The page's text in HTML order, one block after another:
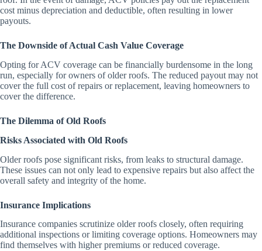
cost minus depreciation and deductible, often resulting in lower
payouts.
The Downside of Actual Cash Value Coverage
Opting for ACV coverage can be financially burdensome in the long
run, especially for owners of older roofs. The reduced payout may not
cover the full cost of repairs or replacement, leaving homeowners to
cover the difference.
The Dilemma of Old Roofs
Risks Associated with Old Roofs
Older roofs pose significant risks, from leaks to structural damage.
These issues can not only lead to expensive repairs but also affect the
overall safety and integrity of the home.
Insurance Implications
Insurance companies scrutinize older roofs closely, often requiring
additional inspections or limiting coverage options. Homeowners may
find themselves with higher premiums or reduced coverage.